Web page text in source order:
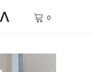
0